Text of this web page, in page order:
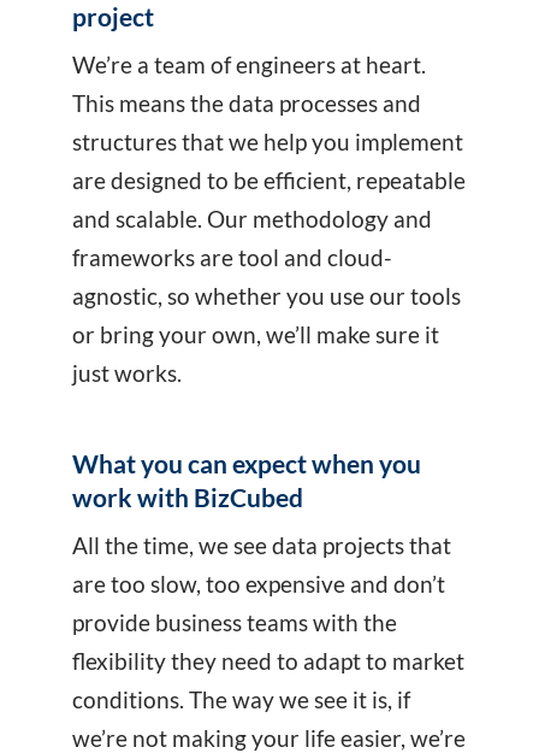
project
We’re a team of engineers at heart.
This means the data processes and
structures that we help you implement
are designed to be efficient, repeatable
and scalable. Our methodology and
frameworks are tool and cloud-
agnostic, so whether you use our tools
or bring your own, we’ll make sure it
just works.
What you can expect when you
work with BizCubed
All the time, we see data projects that
are too slow, too expensive and don’t
provide business teams with the
flexibility they need to adapt to market
conditions. The way we see it is, if
we’re not making your life easier, we’re